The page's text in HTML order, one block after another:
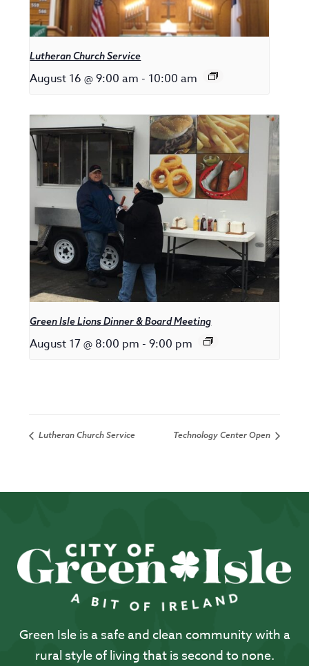
Lutheran Church Service
August 16 @ 9:00 am - 10:00 am
Green Isle Lions Dinner & Board Meeting
August 17 @ 8:00 pm - 9:00 pm
Lutheran Church Service Technology Center Open
Green Isle is a safe and clean community with a
rural style of living that is second to none.